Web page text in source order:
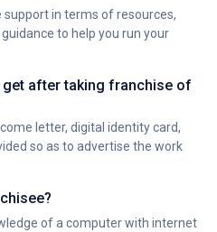
in terms of resources,
to help you run your
get after taking franchise of
letter, digital identity card,
so as to advertise the work
of a computer with internet